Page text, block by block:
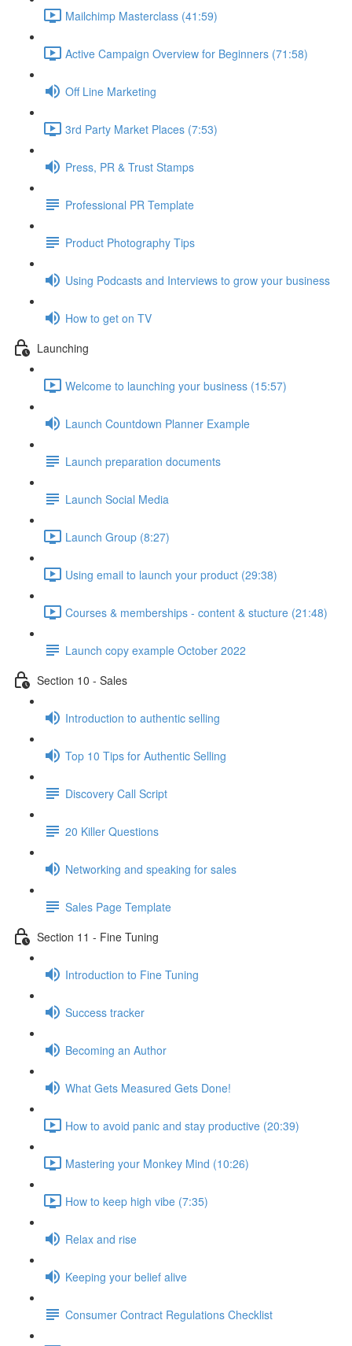
Mailchimp Masterclass (41:59)
Active Campaign Overview for Beginners (71:58)
Off Line Marketing
3rd Party Market Places (7:53)
Press, PR & Trust Stamps
Professional PR Template
Product Photography Tips
Using Podcasts and Interviews to grow your business
How to get on TV
Launching
Welcome to launching your business (15:57)
Launch Countdown Planner Example
Launch preparation documents
Launch Social Media
Launch Group (8:27)
Using email to launch your product (29:38)
Courses & memberships - content & stucture (21:48)
Launch copy example October 2022
Section 10 - Sales
Introduction to authentic selling
Top 10 Tips for Authentic Selling
Discovery Call Script
20 Killer Questions
Networking and speaking for sales
Sales Page Template
Section 11 - Fine Tuning
Introduction to Fine Tuning
Success tracker
Becoming an Author
What Gets Measured Gets Done!
How to avoid panic and stay productive (20:39)
Mastering your Monkey Mind (10:26)
How to keep high vibe (7:35)
Relax and rise
Keeping your belief alive
Consumer Contract Regulations Checklist